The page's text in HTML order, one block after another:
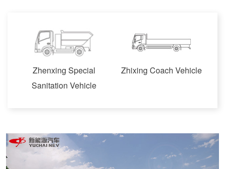
Zhenxing Special
Sanitation Vehicle
Zhixing Coach Vehicle